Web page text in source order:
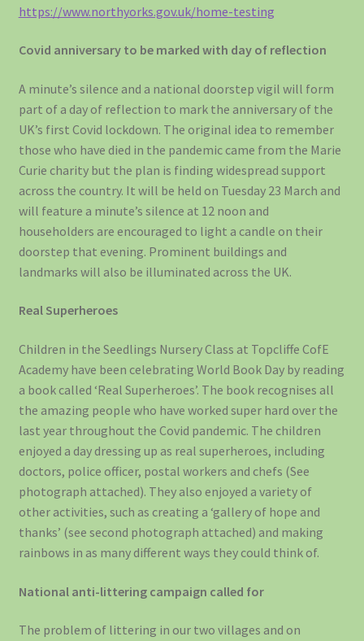
https://www.northyorks.gov.uk/home-testing
Covid anniversary to be marked with day of reflection
A minute’s silence and a national doorstep vigil will form
part of a day of reflection to mark the anniversary of the
UK’s first Covid lockdown. The original idea to remember
those who have died in the pandemic came from the Marie
Curie charity but the plan is finding widespread support
across the country. It will be held on Tuesday 23 March and
will feature a minute’s silence at 12 noon and
householders are encouraged to light a candle on their
doorstep that evening. Prominent buildings and
landmarks will also be illuminated across the UK.
Real Superheroes
Children in the Seedlings Nursery Class at Topcliffe CofE
Academy have been celebrating World Book Day by reading
a book called ‘Real Superheroes’. The book recognises all
the amazing people who have worked super hard over the
last year throughout the Covid pandemic. The children
enjoyed a day dressing up as real superheroes, including
doctors, police officer, postal workers and chefs (See
photograph attached). They also enjoyed a variety of
other activities, such as creating a ‘gallery of hope and
thanks’ (see second photograph attached) and making
rainbows in as many different ways they could think of.
National anti-littering campaign called for
The problem of littering in our two villages and on